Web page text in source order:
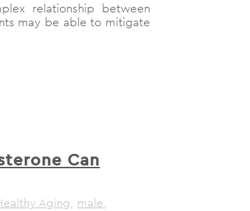
relationship between
may be able to mitigate
Can
Aging, male,